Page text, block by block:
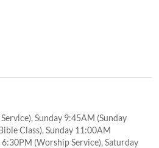
Sunday 9:45AM (Sunday
Class), Sunday 11:00AM
(Worship Service), Saturday